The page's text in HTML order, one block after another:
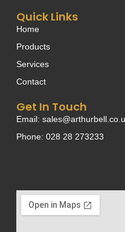
Quick Links
Home
Products
Services
Contact
Get In Touch
Email:
Phone: 028 28 273233